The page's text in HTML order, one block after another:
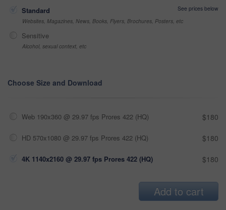
Standard
See prices below
Websites, Magazines, News, Books, Flyers, Brochures, Posters, etc
Sensitive
Alcohol, sexual context, etc
Choose Size and Download
Web 190x360 @ 29.97 fps Prores 422 (HQ) $180
HD 570x1080 @ 29.97 fps Prores 422 (HQ) $180
4K 1140x2160 @ 29.97 fps Prores 422 (HQ) $180
Add to cart